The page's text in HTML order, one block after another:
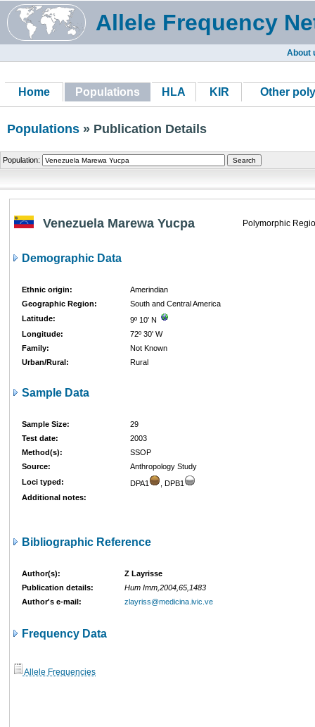
Allele Frequency
About
Home Populations HLA KIR Other
Populations » Publication Details
Population:
Venezuela Marewa Yucpa Polymorphic
Demographic Data
Ethnic origin:
Amerindian
Geographic Region:
South and Central America
Latitude:
9º 10' N
Longitude:
72º 30' W
Family:
Not Known
Urban/Rural:
Rural
Sample Data
Sample Size:
29
Test date:
2003
Method(s):
SSOP
Source:
Anthropology Study
Loci typed:
DPA1
, DPB1
Additional notes:
Bibliographic Reference
Author(s):
Z Layrisse
Publication details:
Hum Imm,2004,65,1483
Author's e-mail:
zlayriss@medicina.ivic.ve
Frequency Data
Allele Frequencies